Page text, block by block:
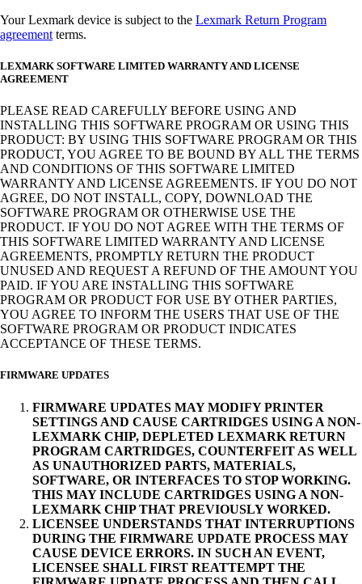
Your Lexmark device is subject to the Lexmark Return Program
agreement terms.
LEXMARK SOFTWARE LIMITED WARRANTY AND LICENSE
AGREEMENT
PLEASE READ CAREFULLY BEFORE USING AND
INSTALLING THIS SOFTWARE PROGRAM OR USING THIS
PRODUCT: BY USING THIS SOFTWARE PROGRAM OR THIS
PRODUCT, YOU AGREE TO BE BOUND BY ALL THE TERMS
AND CONDITIONS OF THIS SOFTWARE LIMITED
WARRANTY AND LICENSE AGREEMENTS. IF YOU DO NOT
AGREE, DO NOT INSTALL, COPY, DOWNLOAD THE
SOFTWARE PROGRAM OR OTHERWISE USE THE
PRODUCT. IF YOU DO NOT AGREE WITH THE TERMS OF
THIS SOFTWARE LIMITED WARRANTY AND LICENSE
AGREEMENTS, PROMPTLY RETURN THE PRODUCT
UNUSED AND REQUEST A REFUND OF THE AMOUNT YOU
PAID. IF YOU ARE INSTALLING THIS SOFTWARE
PROGRAM OR PRODUCT FOR USE BY OTHER PARTIES,
YOU AGREE TO INFORM THE USERS THAT USE OF THE
SOFTWARE PROGRAM OR PRODUCT INDICATES
ACCEPTANCE OF THESE TERMS.
FIRMWARE UPDATES
FIRMWARE UPDATES MAY MODIFY PRINTER
SETTINGS AND CAUSE CARTRIDGES USING A NON-
LEXMARK CHIP, DEPLETED LEXMARK RETURN
PROGRAM CARTRIDGES, COUNTERFEIT AS WELL
AS UNAUTHORIZED PARTS, MATERIALS,
SOFTWARE, OR INTERFACES TO STOP WORKING.
THIS MAY INCLUDE CARTRIDGES USING A NON-
LEXMARK CHIP THAT PREVIOUSLY WORKED.
LICENSEE UNDERSTANDS THAT INTERRUPTIONS
DURING THE FIRMWARE UPDATE PROCESS MAY
CAUSE DEVICE ERRORS. IN SUCH AN EVENT,
LICENSEE SHALL FIRST REATTEMPT THE